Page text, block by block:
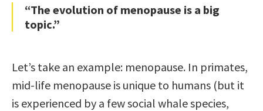
“The evolution of menopause is a big
topic.”
Let’s take an example: menopause. In primates,
mid-life menopause is unique to humans (but it
is experienced by a few social whale species,